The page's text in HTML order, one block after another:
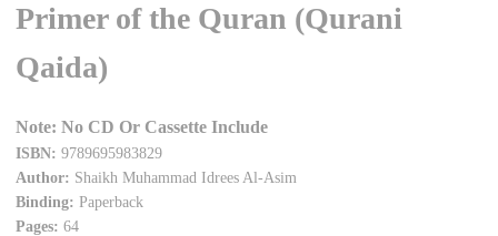
Primer of the Quran (Qurani
Qaida)
Note: No CD Or Cassette Include
ISBN:9789695983829
Author: Shaikh Muhammad Idrees Al-Asim
Binding:Paperback
Pages: 64